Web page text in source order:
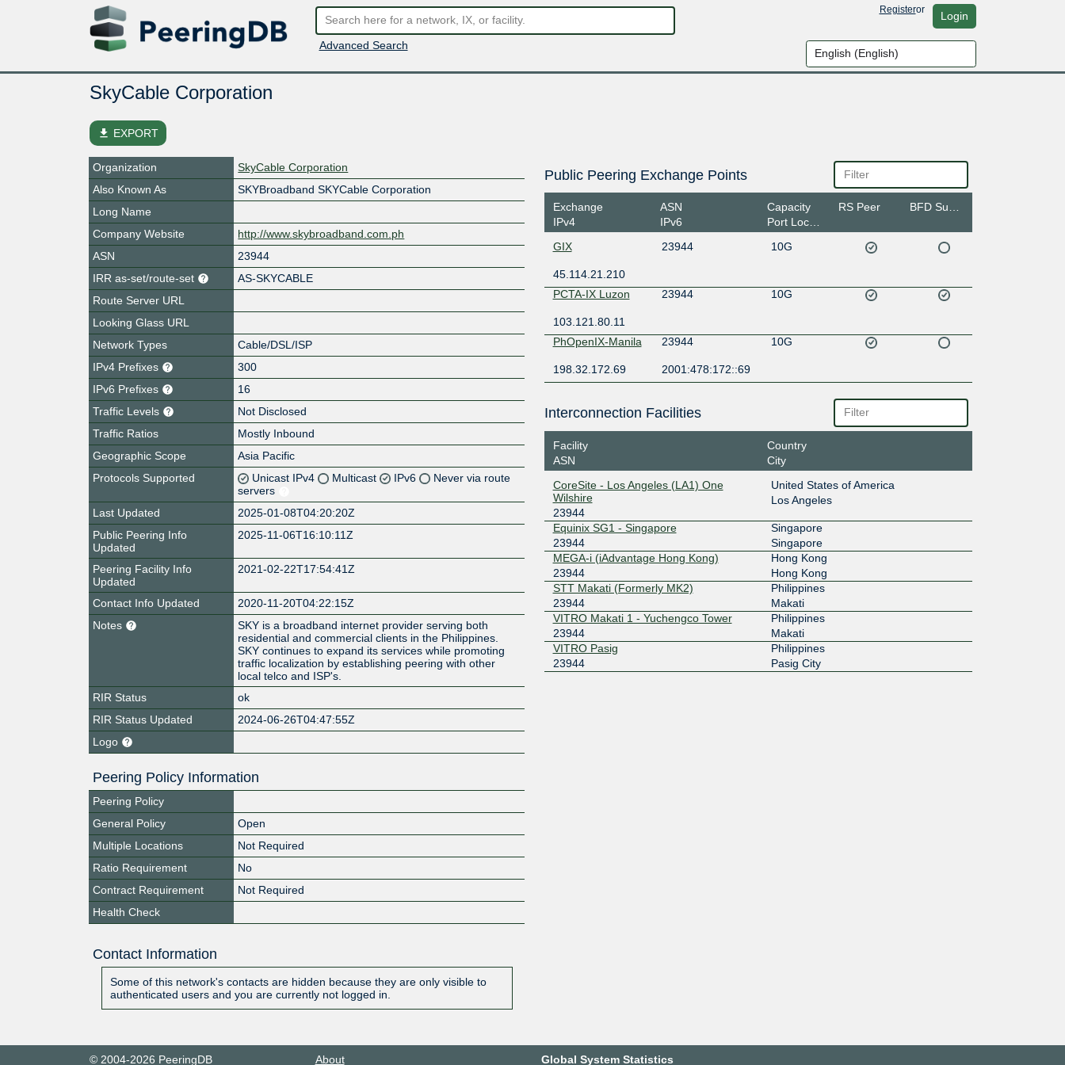
Advanced Search
Registeror Login
SkyCable Corporation
file_download EXPORT
Organization
SkyCable Corporation
Also Known As
SKYBroadband SKYCable Corporation
Long Name
Company Website
http://www.skybroadband.com.ph
ASN
23944
IRR as-set/route-set
AS-SKYCABLE
Route Server URL
Looking Glass URL
Network Types
Cable/DSL/ISP
IPv4 Prefixes
300
IPv6 Prefixes
16
Traffic Levels
Not Disclosed
Traffic Ratios
Mostly Inbound
Geographic Scope
Asia Pacific
Protocols Supported
Unicast IPv4 Multicast IPv6
Never via route
servers
Last Updated
2025-01-08T04:20:20Z
Public Peering Info
Updated
2025-11-06T16:10:11Z
Peering Facility Info
Updated
2021-02-22T17:54:41Z
Contact Info Updated
2020-11-20T04:22:15Z
Notes
SKY is a broadband internet provider serving both
residential and commercial clients in the Philippines.
SKY continues to expand its services while promoting
traffic localization by establishing peering with other
local telco and ISP's.
RIR Status
ok
RIR Status Updated
2024-06-26T04:47:55Z
Logo
Peering Policy Information
Peering Policy
General Policy
Open
Multiple Locations
Not Required
Ratio Requirement
No
Contract Requirement
Not Required
Health Check
Contact Information
Some of this network's contacts are hidden because they are only visible to
authenticated users and you are currently not logged in.
Public Peering Exchange Points
Exchange
IPv4
ASN
IPv6
Capacity
Port Location
RS Peer
GIX 23944 10G
45.114.21.210
PCTA-IX Luzon
23944 10G
103.121.80.11
PhOpenIX-Manila
23944 10G
198.32.172.69 2001:478:172::69
Interconnection Facilities
Facility
ASN
Country
City
CoreSite - Los Angeles (LA1) One
Wilshire
23944
United States of America
Los Angeles
Equinix SG1 - Singapore
23944
Singapore
Singapore
MEGA-i (iAdvantage Hong Kong)
23944
Hong Kong
Hong Kong
STT Makati (Formerly MK2)
23944
Philippines
Makati
VITRO Makati 1 - Yuchengco Tower
23944
Philippines
Makati
VITRO Pasig
23944
Philippines
Pasig City
© 2004-2026 PeeringDB About Global System Statistics